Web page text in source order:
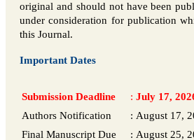
original and should not have been
under consideration for publication
this Journal.
Important Dates
Submission Deadline : July 17,
Authors Notification
: August 17,
Final Manuscript Due
: August 25,